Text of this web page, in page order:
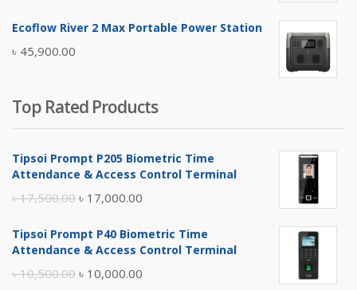
was:
৳ 5,400.00.
is:
Ecoflow River 2 Max Portable Power Station
৳ 45,900.00
Top Rated Products
Tipsoi Prompt P205 Biometric Time
Attendance & Access Control Terminal
৳17,500.00 Original
was:
৳ 17,000.00
is:
Tipsoi Prompt P40 Biometric Time
Attendance & Access Control Terminal
৳10,500.00 Original
৳ 10,000.00